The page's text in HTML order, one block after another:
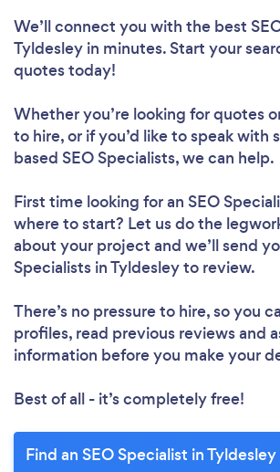
We’ll connect you with the best
Tyldesley in minutes. Start your
quotes today!
Whether you’re looking for quotes
to hire, or if you’d like to speak with
based SEO Specialists, we can help.
First time looking for an SEO
where to start? Let us do the
about your project and we’ll send
Specialists in Tyldesley to review.
There’s no pressure to hire, so you
profiles, read previous reviews and
information before you make your
Best of all - it’s completely free!
Find an SEO Specialist in